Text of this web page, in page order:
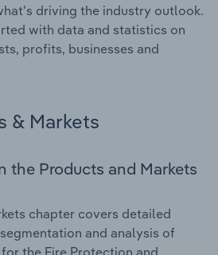
driving the industry outlook.
with data and statistics on
profits, businesses and
& Markets
the Products and Markets
chapter covers detailed
and analysis of